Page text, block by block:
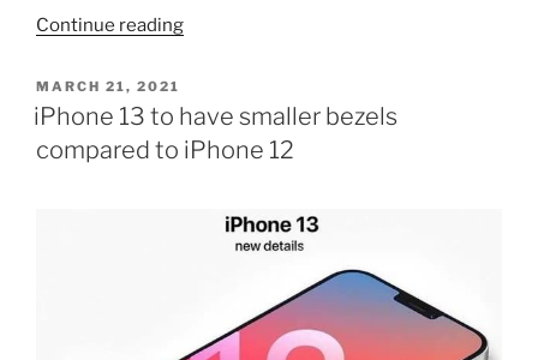
Continue reading“Orange
is
definitely
POSTED
ON
MARCH 21, 2021
iPhone 13 to have smaller bezels
compared to iPhone 12